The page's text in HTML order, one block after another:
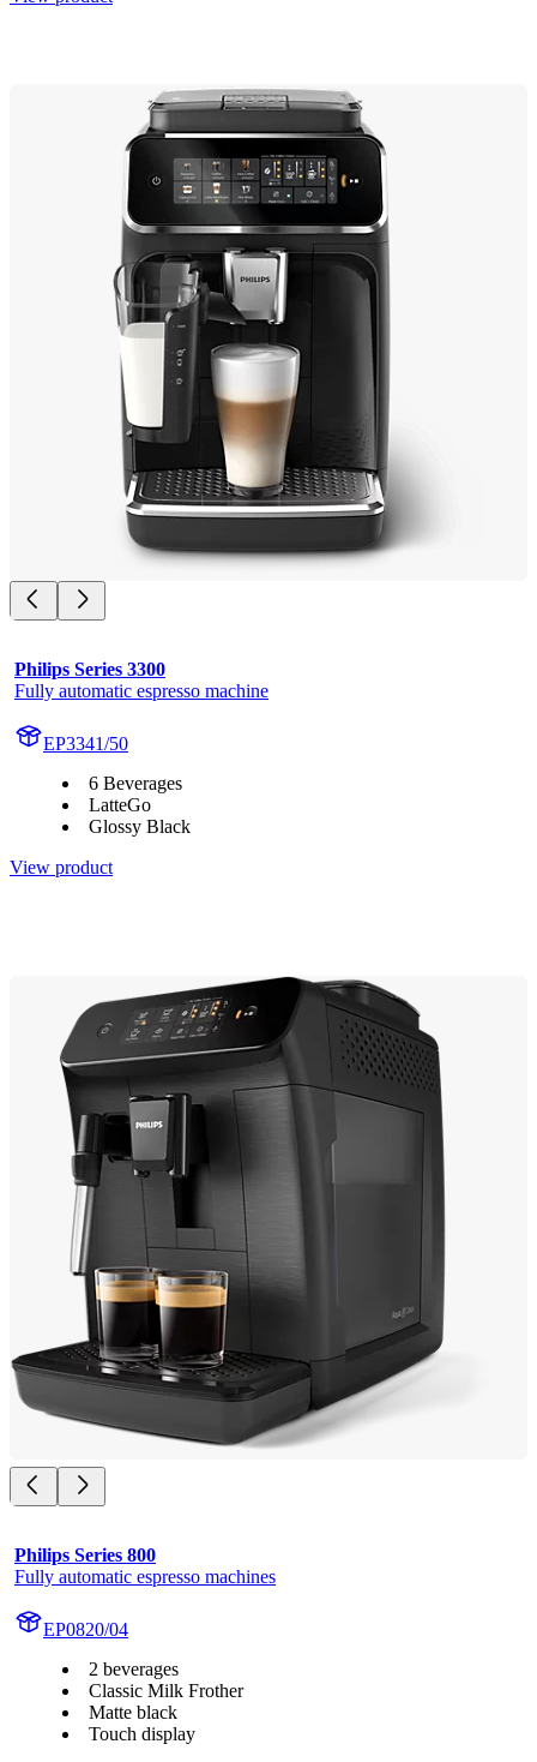
Philips Series 3300
Fully automatic espresso machine
EP3341/50
6 Beverages
LatteGo
Glossy Black
View product
Philips Series 800
Fully automatic espresso machines
EP0820/04
2 beverages
Classic Milk Frother
Matte black
Touch display